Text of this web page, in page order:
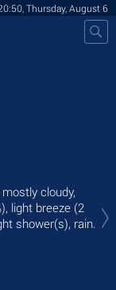
Thursday, August 6
mostly cloudy,
light breeze (2
shower(s), rain.